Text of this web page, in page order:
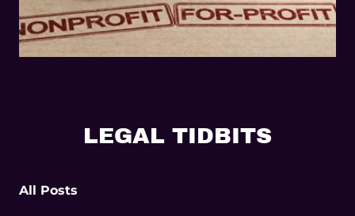
LEGAL TIDBITS
All Posts